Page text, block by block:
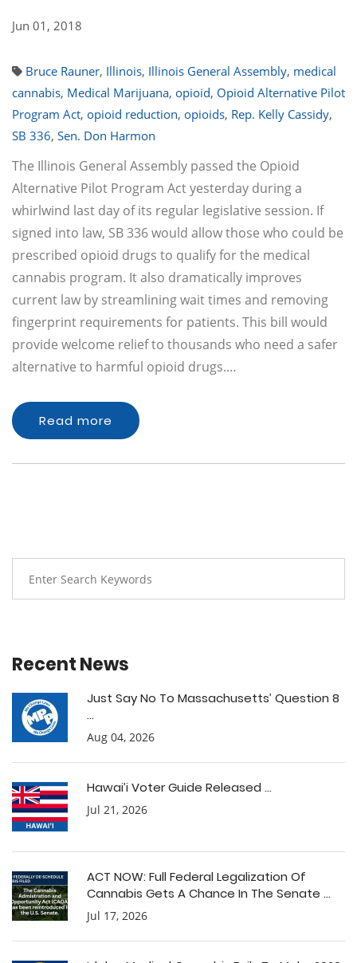
Jun 01, 2018
Bruce Rauner, Illinois, Illinois General Assembly, medical
cannabis, Medical Marijuana, opioid, Opioid Alternative Pilot
Program Act, opioid reduction, opioids, Rep. Kelly Cassidy,
SB 336, Sen. Don Harmon
The Illinois General Assembly passed the Opioid
Alternative Pilot Program Act yesterday during a
whirlwind last day of its regular legislative session. If
signed into law, SB 336 would allow those who could be
prescribed opioid drugs to qualify for the medical
cannabis program. It also dramatically improves
current law by streamlining wait times and removing
fingerprint requirements for patients. This bill would
provide welcome relief to thousands who need a safer
alternative to harmful opioid drugs.…
Read more
Recent News
Just Say No To Massachusetts’ Question 8
...
Aug 04, 2026
Hawai’i Voter Guide Released ...
Jul 21, 2026
ACT NOW: Full Federal Legalization Of
Cannabis Gets A Chance In The Senate ...
Jul 17, 2026